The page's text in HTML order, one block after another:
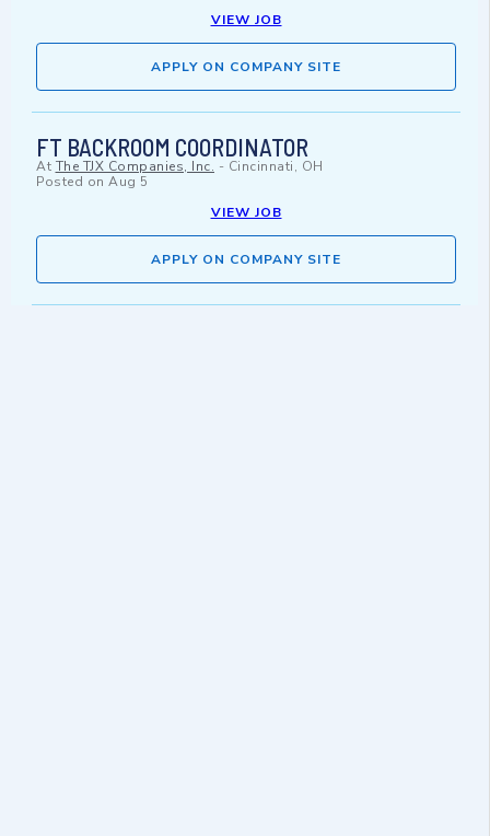
VIEW JOB
APPLY ON COMPANY SITE
FT BACKROOM COORDINATOR
At The TJX Companies, Inc. - Cincinnati, OH
Posted on Aug 5
VIEW JOB
APPLY ON COMPANY SITE